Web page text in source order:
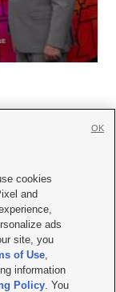
with KSL.com
TV FCC Public File
File |FCC Applications
cookies
and
ads
site, you
of Use,
information
Policy. You
OK